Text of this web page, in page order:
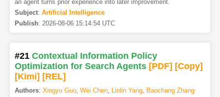
an agent turns prior experience into later improvement.
Subject: Artificial Intelligence
Publish: 2026-08-06 15:14:54 UTC
#21 Contextual Information Policy
Optimization for Search Agents [PDF] [Copy]
[Kimi] [REL]
Authors: Xingyu Guo, Wei Chen, Linlin Yang, Baochang Zhang